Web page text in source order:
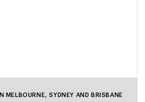
MELBOURNE, SYDNEY AND BRISBANE